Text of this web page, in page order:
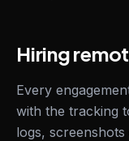
Hiring
Every
with the tracking
logs,